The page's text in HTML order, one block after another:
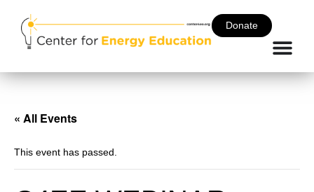
Donate
« All Events
This event has passed.